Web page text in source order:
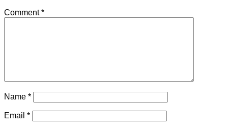
Comment*
Name *
Email *